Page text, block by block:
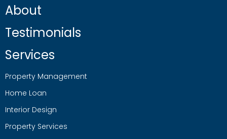
About
Testimonials
Services
Property Management
Home Loan
Interior Design
Property Services